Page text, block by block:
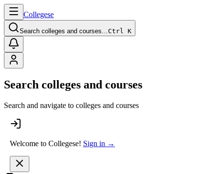
Collegese
Search colleges and courses…Ctrl K
Search colleges and courses
Search and navigate to colleges and courses
Welcome to Collegese! Sign in →